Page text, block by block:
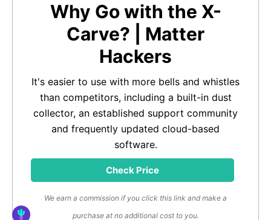
Why Go with the X-
Carve? | Matter
Hackers
It's easier to use with more bells and whistles
than competitors, including a built-in dust
collector, an established support community
and frequently updated cloud-based
software.
Check Price
We earn a commission if you click this link and make a
purchase at no additional cost to you.